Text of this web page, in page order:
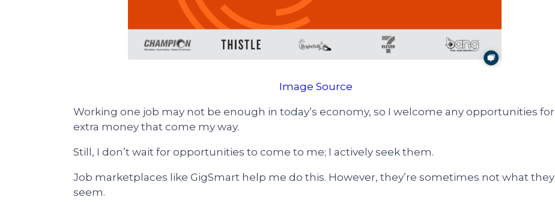
Image Source
Working one job may not be enough in today’s economy, so I welcome any opportunities for
extra money that come my way.
Still, I don’t wait for opportunities to come to me; I actively seek them.
Job marketplaces like GigSmart help me do this. However, they’re sometimes not what they
seem.